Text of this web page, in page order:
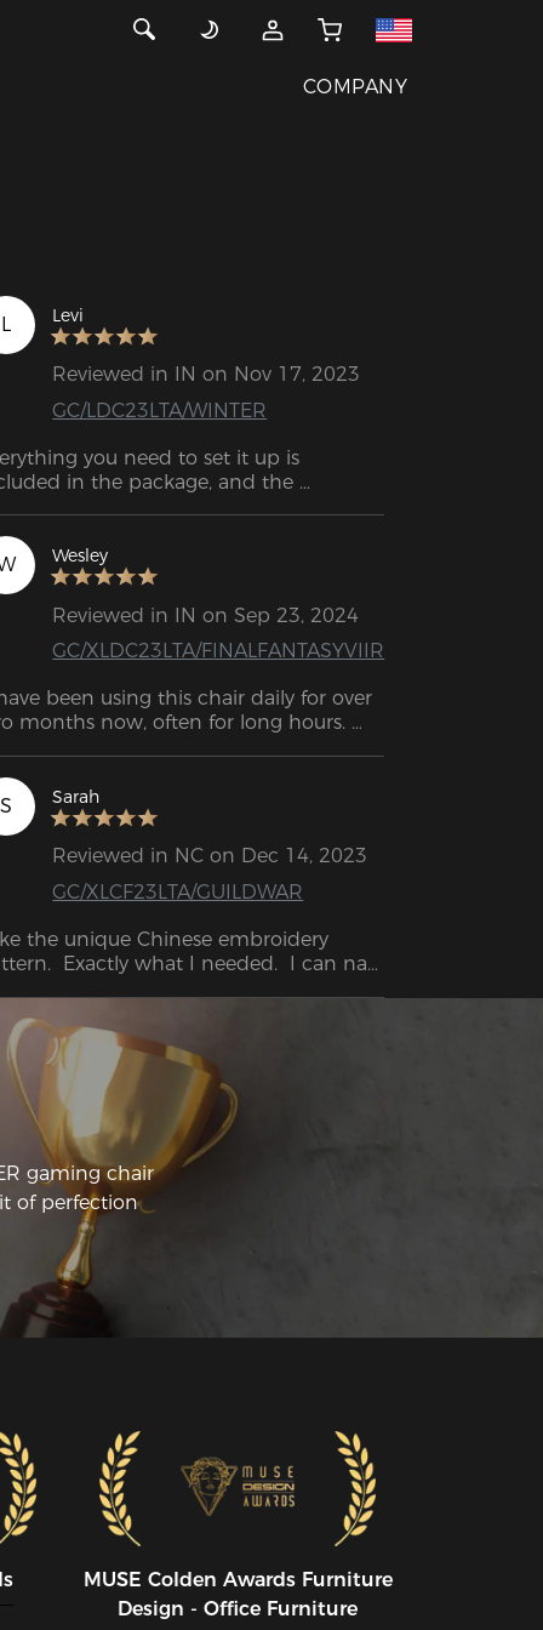
COMPANY
L Levi
Reviewed in IN on Nov 17, 2023
GC/LDC23LTA/WINTER
you need to set it up is
in the package, and the
Wesley
Reviewed in IN on Sep 23, 2024
GC/XLDC23LTA/FINALFANTASYVIIR
been using this chair daily for over
months now, often for long hours.
best chair I have ever owned and
Now I can lean back and take a
S Sarah
Reviewed in NC on Dec 14, 2023
GC/XLCF23LTA/GUILDWAR
the unique Chinese embroidery
Exactly what I needed.  I can nap
gaming chair
of perfection
MUSE CoIden Awards Furniture
Design - Office Furniture